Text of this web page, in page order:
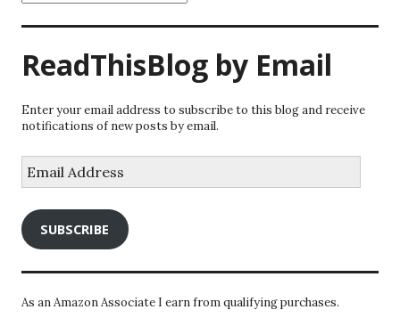
ReadThisBlog by Email
Enter your email address to subscribe to this blog and receive
notifications of new posts by email.
Address
SUBSCRIBE
As an Amazon Associate I earn from qualifying purchases.